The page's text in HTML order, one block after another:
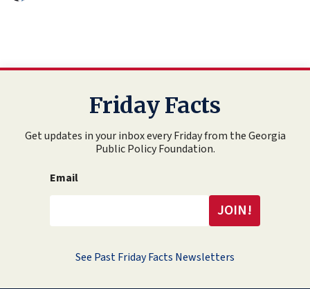
Friday Facts
Get updates in your inbox every Friday from the Georgia
Public Policy Foundation.
Email
See Past Friday Facts Newsletters